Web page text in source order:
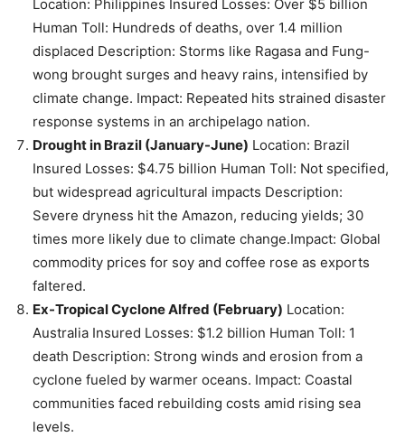
Location: Philippines Insured Losses: Over $5 billion
Human Toll: Hundreds of deaths, over 1.4 million
displaced Description: Storms like Ragasa and Fung-
wong brought surges and heavy rains, intensified by
climate change. Impact: Repeated hits strained disaster
response systems in an archipelago nation.
Drought in Brazil (January-June) Location: Brazil
Insured Losses: $4.75 billion Human Toll: Not specified,
but widespread agricultural impacts Description:
Severe dryness hit the Amazon, reducing yields; 30
times more likely due to climate change.Impact: Global
commodity prices for soy and coffee rose as exports
faltered.
Ex-Tropical Cyclone Alfred (February) Location:
Australia Insured Losses: $1.2 billion Human Toll: 1
death Description: Strong winds and erosion from a
cyclone fueled by warmer oceans. Impact: Coastal
communities faced rebuilding costs amid rising sea
levels.